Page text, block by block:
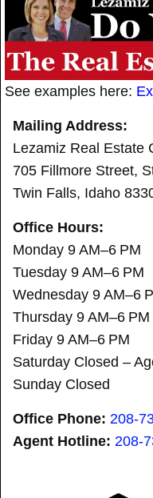
See examples here:
Mailing Address:
Lezamiz Real Estate
705 Fillmore Street,
Twin Falls, Idaho
Office Hours:
Monday 9 AM–6 PM
Tuesday 9 AM–6 PM
Wednesday 9 AM–6
Thursday 9 AM–6 PM
Friday 9 AM–6 PM
Saturday Closed –
Sunday Closed
Office Phone: 208-
Agent Hotline: 208-